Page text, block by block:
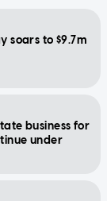
soars to $9.7m
business for
under